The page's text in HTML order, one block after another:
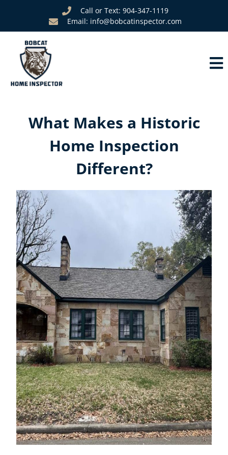
Call or Text: 904-347-1119
Email: info@bobcatinspector.com
What Makes a Historic
Home Inspection
Different?